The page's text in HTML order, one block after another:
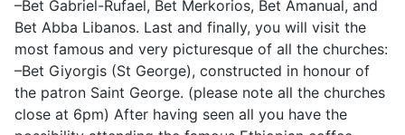
–Bet Gabriel-Rufael, Bet Merkorios, Bet Amanual, and
Bet Abba Libanos. Last and finally, you will visit the
most famous and very picturesque of all the churches:
–Bet Giyorgis (St George), constructed in honour of
the patron Saint George. (please note all the churches
close at 6pm) After having seen all you have the